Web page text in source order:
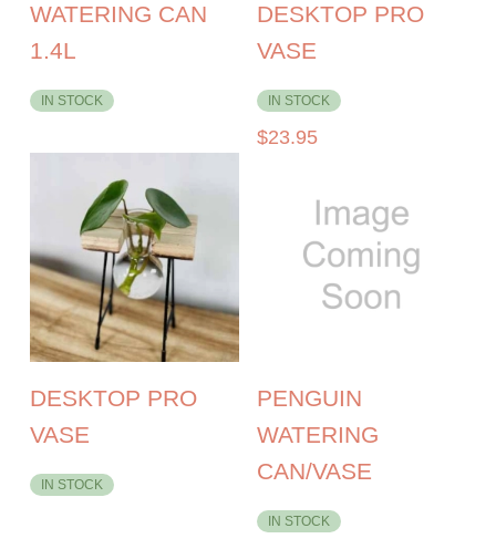
WATERING CAN
1.4L
IN STOCK
DESKTOP PRO
VASE
IN STOCK
$23.95
DESKTOP PRO
VASE
IN STOCK
PENGUIN
WATERING
CAN/VASE
IN STOCK